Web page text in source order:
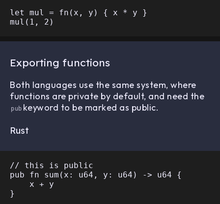
let mul = fn(x, y) { x * y }
Exporting functions
Both languages use the same system, where
functions are private by default, and need the
pub keyword to be marked as public.
Rust
// this is public
pub fn sum(x: u64, y: u64) -> u64 {
}